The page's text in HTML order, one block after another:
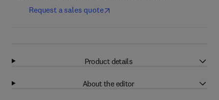
Request a sales quote
Product details
About the editor